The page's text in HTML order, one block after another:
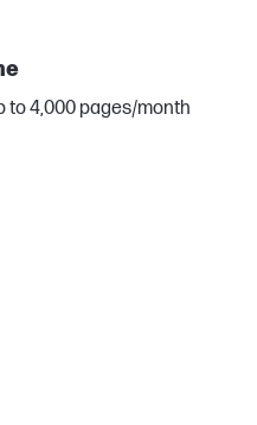
to 4,000 pages/month